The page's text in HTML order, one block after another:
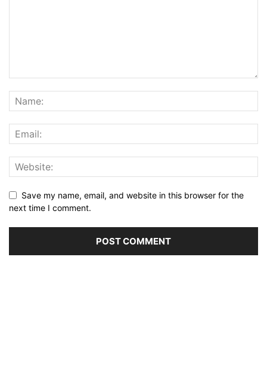
Save my name, email, and website in this browser for the
next time I comment.